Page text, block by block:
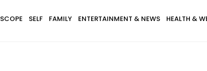
SELF FAMILY ENTERTAINMENT & NEWS HEALTH &